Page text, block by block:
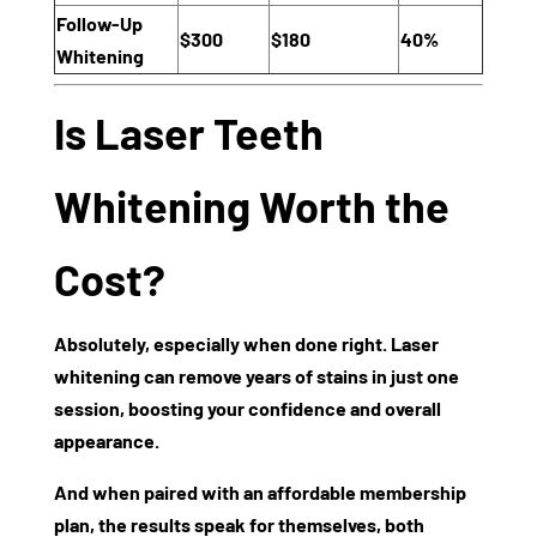
Follow-Up
Whitening
$300 $180 40%
Is Laser Teeth
Whitening Worth the
Cost?
Absolutely, especially when done right. Laser
whitening can remove years of stains in just one
session, boosting your confidence and overall
appearance.
And when paired with an affordable membership
plan, the results speak for themselves, both